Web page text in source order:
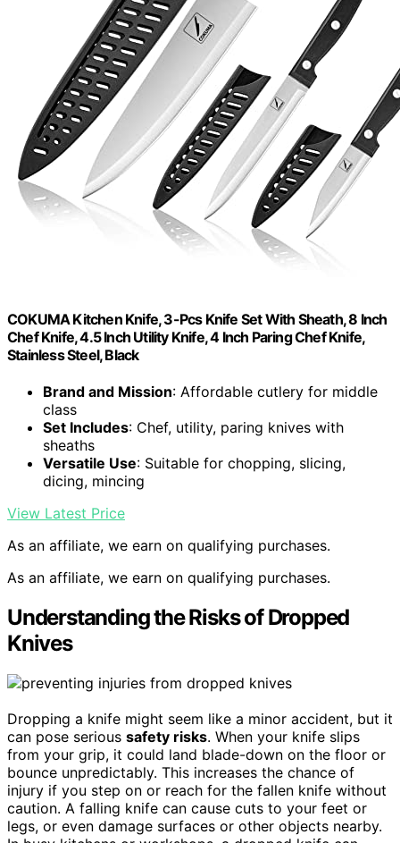
COKUMA Kitchen Knife, 3-Pcs Knife Set With Sheath, 8 Inch
Chef Knife, 4.5 Inch Utility Knife, 4 Inch Paring Chef Knife,
Stainless Steel, Black
Brand and Mission: Affordable cutlery for middle
class
Set Includes: Chef, utility, paring knives with
sheaths
Versatile Use: Suitable for chopping, slicing,
dicing, mincing
View Latest Price
As an affiliate, we earn on qualifying purchases.
As an affiliate, we earn on qualifying purchases.
Understanding the Risks of Dropped
Knives
Dropping a knife might seem like a minor accident, but it
can pose serious safety risks. When your knife slips
from your grip, it could land blade-down on the floor or
bounce unpredictably. This increases the chance of
injury if you step on or reach for the fallen knife without
caution. A falling knife can cause cuts to your feet or
legs, or even damage surfaces or other objects nearby.